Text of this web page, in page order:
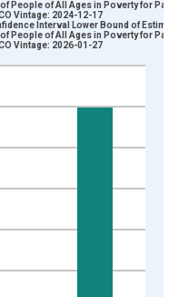
xAxis. Data ranges from
People of All Ages in Poverty for Park
Vintage: 2024-12-17
Interval Lower Bound of
People of All Ages in Poverty for Park
Vintage: 2026-01-27